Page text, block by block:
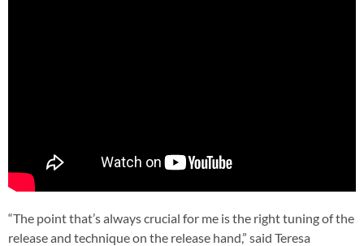
“The point that’s always crucial for me is the right tuning of the
release and technique on the release hand,” said Teresa